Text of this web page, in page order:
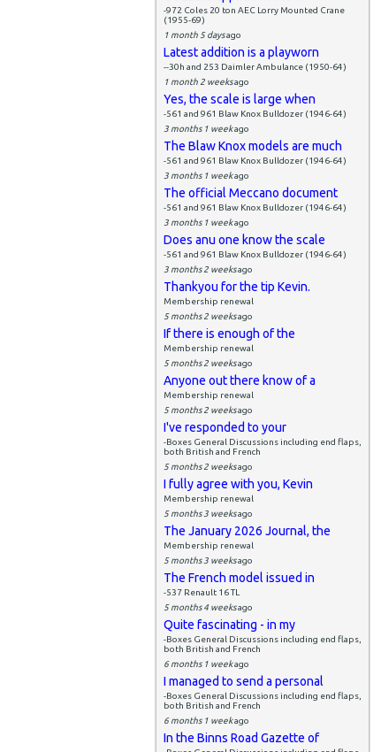
-972 Coles 20 ton AEC Lorry Mounted Crane
(1955-69)
1 month 5 daysago
Latest addition is a playworn
--30h and 253 Daimler Ambulance (1950-64)
1 month 2 weeksago
Yes, the scale is large when
-561 and 961 Blaw Knox Bulldozer (1946-64)
3 months 1 weekago
The Blaw Knox models are much
-561 and 961 Blaw Knox Bulldozer (1946-64)
3 months 1 weekago
The official Meccano document
-561 and 961 Blaw Knox Bulldozer (1946-64)
3 months 1 weekago
Does anu one know the scale
-561 and 961 Blaw Knox Bulldozer (1946-64)
3 months 2 weeksago
Thankyou for the tip Kevin.
Membership renewal
5 months 2 weeksago
If there is enough of the
Membership renewal
5 months 2 weeksago
Anyone out there know of a
Membership renewal
5 months 2 weeksago
I've responded to your
-Boxes General Discussions including end flaps,
both British and French
5 months 2 weeksago
I fully agree with you, Kevin
Membership renewal
5 months 3 weeksago
The January 2026 Journal, the
Membership renewal
5 months 3 weeksago
The French model issued in
-537 Renault 16 TL
5 months 4 weeksago
Quite fascinating - in my
-Boxes General Discussions including end flaps,
both British and French
6 months 1 weekago
I managed to send a personal
-Boxes General Discussions including end flaps,
both British and French
6 months 1 weekago
In the Binns Road Gazette of